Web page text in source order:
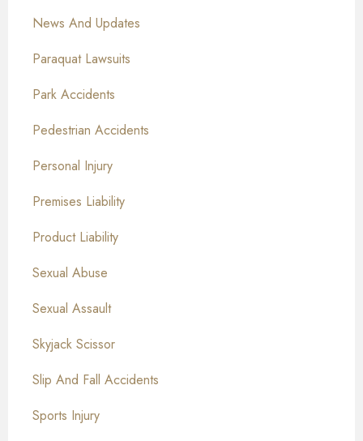
News And Updates
Paraquat Lawsuits
Park Accidents
Pedestrian Accidents
Personal Injury
Premises Liability
Product Liability
Sexual Abuse
Sexual Assault
Skyjack Scissor
Slip And Fall Accidents
Sports Injury